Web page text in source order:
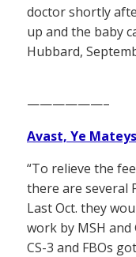
doctor shortly
up and the baby
Hubbard,
——————–
Avast, Ye Mateys
“To relieve the
there are several
Last Oct. they
work by MSH and
CS-3 and FBOs